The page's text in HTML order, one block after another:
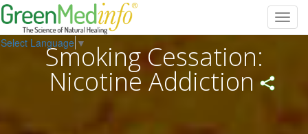
Select Language ▼
Smoking Cessation:
Nicotine Addiction